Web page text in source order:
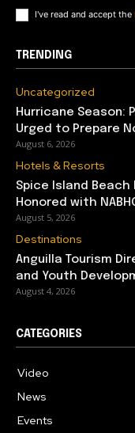
I've read and accept the
TRENDING
Uncategorized
Hurricane Season:
Urged to Prepare
August 6, 2026
Hotels & Resorts
Spice Island
Honored with
August 5, 2026
Destinations
Anguilla Tourism
and Youth
August 4, 2026
CATEGORIES
Video
News
Events